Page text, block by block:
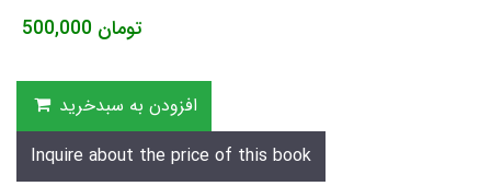
500,000 تومان
افزودن به سبدخرید
Inquire about the price of this book